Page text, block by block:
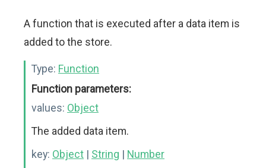
A function that is executed after a data item is
added to the store.
Type: Function
Function parameters:
values: Object
The added data item.
key: Object | String | Number